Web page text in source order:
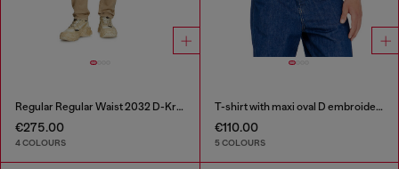
Regular Regular Waist 2032 D-Krooley Joggjeans®
€275.00
4 COLOURS
T-shirt with maxi oval D embroidery
€110.00
5 COLOURS